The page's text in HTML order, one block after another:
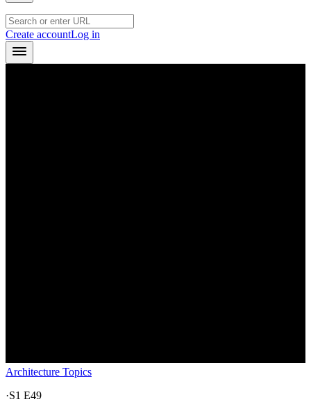
Create accountLog in
Architecture Topics
·S1 E49